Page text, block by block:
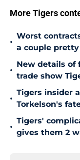
More Tigers
•
Worst
a couple
•
New details of
trade show
•
Tigers insider
Torkelson's
•
Tigers'
gives them 2